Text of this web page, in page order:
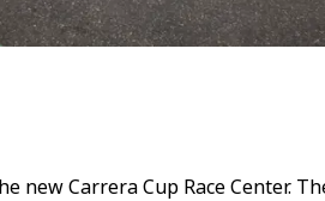
new Carrera Cup Race Center.